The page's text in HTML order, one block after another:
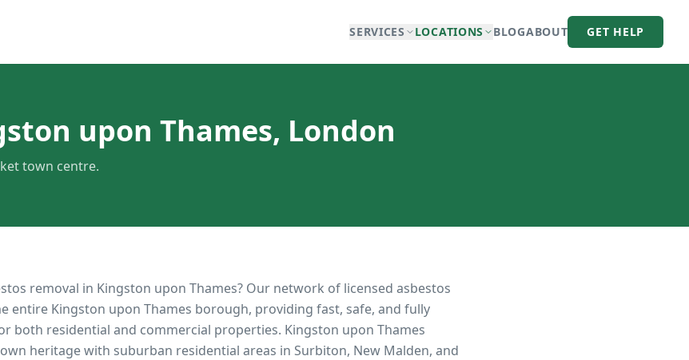
SERVICES LOCATIONS BLOGABOUT GET HELP
upon Thames, London
town centre.
removal in Kingston upon Thames? Our network of licensed asbestos
entire Kingston upon Thames borough, providing fast, safe, and fully
both residential and commercial properties. Kingston upon Thames
heritage with suburban residential areas in Surbiton, New Malden, and